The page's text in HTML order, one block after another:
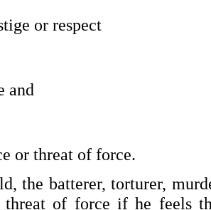
or respect
and
or threat of force.
the batterer, torturer,
threat of force if he feels